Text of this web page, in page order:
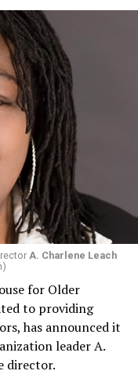
A. Charlene Leach
for Older
to providing
has announced it
leader A.
director.